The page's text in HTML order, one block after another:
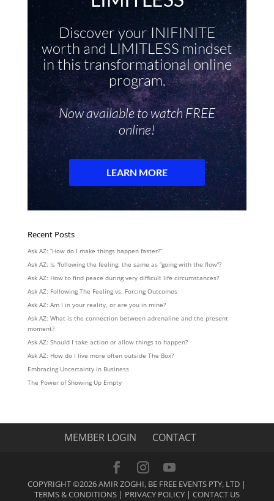
Recent Posts
Ask AZ: “How do I make things happen faster?”
Ask AZ: Is “following the feeling: the same as “going with the flow”?
Ask AZ: How to find peace during very difficult life circumstances?
Ask AZ: Following The Feeling vs. Forcing Outcomes
Ask AZ: Am I in your reality, or are you in mine?
Ask AZ: What is the connection between adrenaline and the present
moment?
Ask AZ: Should I take action or allow things to happen?
Ask AZ: How do I live more often outside The Box?
Embracing Uncertainty in Business
The Power of Showing Up Empty
MEMBER LOGIN CONTACT
COPYRIGHT ©2026 AMIR ZOGHI, BE FREE EVENTS PTY, LTD |
TERMS & CONDITIONS| PRIVACY POLICY| CONTACT US